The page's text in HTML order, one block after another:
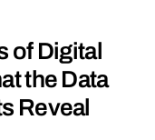
of Digital
the Data
Reveal